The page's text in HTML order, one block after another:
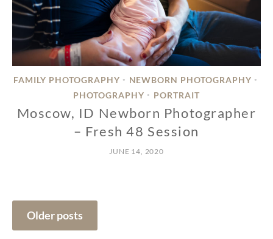
FAMILY PHOTOGRAPHY • NEWBORN PHOTOGRAPHY •
PHOTOGRAPHY • PORTRAIT
Moscow, ID Newborn Photographer
– Fresh 48 Session
JUNE 14, 2020
Posts
navigation
Older posts